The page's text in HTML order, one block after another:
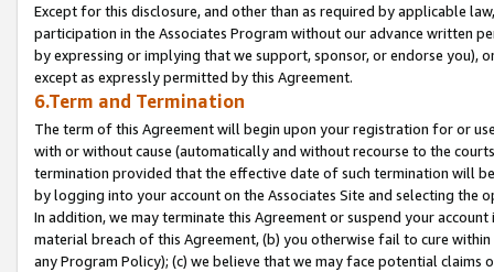
Except for this disclosure, and other than as required by applicable
participation in the Associates Program without our advance written
by expressing or implying that we support, sponsor, or endorse you),
except as expressly permitted by this Agreement.
6.Term and Termination
The term of this Agreement will begin upon your registration for or
with or without cause (automatically and without recourse to the
termination provided that the effective date of such termination will
by logging into your account on the Associates Site and selecting the
In addition, we may terminate this Agreement or suspend your
material breach of this Agreement, (b) you otherwise fail to cure
any Program Policy); (c) we believe that we may face potential